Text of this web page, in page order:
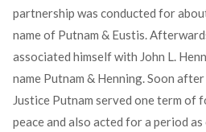
partnership was conducted for
name of Putnam & Eustis.
associated himself with John L.
name Putnam & Henning. Soon
Justice Putnam served one term of
peace and also acted for a period